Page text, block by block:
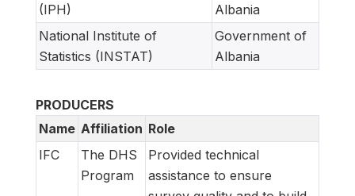
(IPH)
Albania
National Institute of
Statistics (INSTAT)
Government of
Albania
PRODUCERS
Name Affiliation Role
IFC
The DHS
Program
Provided technical
assistance to ensure